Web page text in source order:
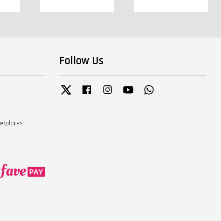
Follow Us
Twitter Facebook InstagramYouTube